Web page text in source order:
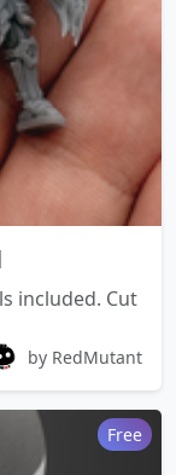
included. Cut
by RedMutant
Free